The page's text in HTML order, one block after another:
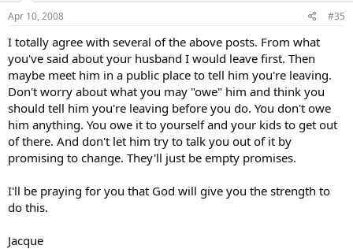
Apr 10, 2008 #35
I totally agree with several of the above posts. From what
you've said about your husband I would leave first. Then
maybe meet him in a public place to tell him you're leaving.
Don't worry about what you may "owe" him and think you
should tell him you're leaving before you do. You don't owe
him anything. You owe it to yourself and your kids to get out
of there. And don't let him try to talk you out of it by
promising to change. They'll just be empty promises.
I'll be praying for you that God will give you the strength to
do this.
Jacque